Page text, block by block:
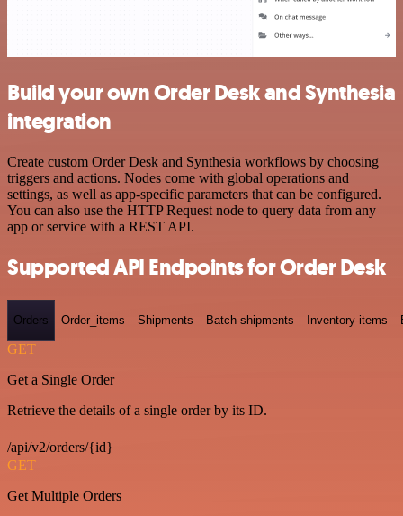
Build your own Order Desk and Synthesia
integration
Create custom Order Desk and Synthesia workflows by choosing
triggers and actions. Nodes come with global operations and
settings, as well as app-specific parameters that can be configured.
You can also use the HTTP Request node to query data from any
app or service with a REST API.
Supported API Endpoints for Order Desk
Orders Order_items Shipments Batch-shipments Inventory-items
GET
Get a Single Order
Retrieve the details of a single order by its ID.
/api/v2/orders/{id}
GET
Get Multiple Orders